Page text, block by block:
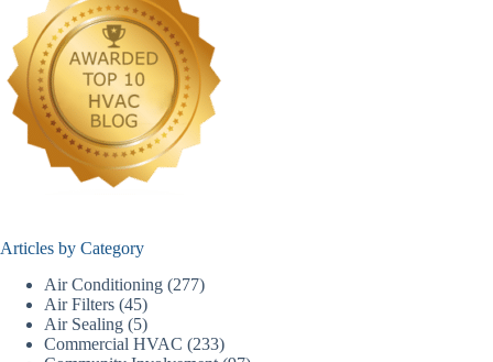
Articles by Category
Air Conditioning (277)
Air Filters (45)
Air Sealing (5)
Commercial HVAC (233)